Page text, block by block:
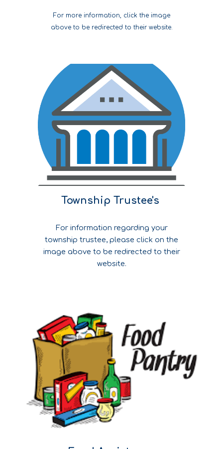
For more information, click the image
above to be redirected to their website.
Township Trustee's
For information regarding your
township trustee, please click on the
image above to be redirected to their
website.